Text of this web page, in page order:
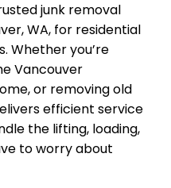
junk removal
WA, for residential
Whether you’re
Vancouver
or removing old
efficient service
the lifting, loading,
to worry about